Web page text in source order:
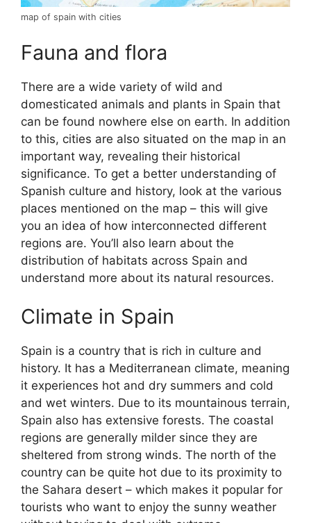
map of spain with cities
Fauna and flora
There are a wide variety of wild and
domesticated animals and plants in Spain that
can be found nowhere else on earth. In addition
to this, cities are also situated on the map in an
important way, revealing their historical
significance. To get a better understanding of
Spanish culture and history, look at the various
places mentioned on the map – this will give
you an idea of how interconnected different
regions are. You’ll also learn about the
distribution of habitats across Spain and
understand more about its natural resources.
Climate in Spain
Spain is a country that is rich in culture and
history. It has a Mediterranean climate, meaning
it experiences hot and dry summers and cold
and wet winters. Due to its mountainous terrain,
Spain also has extensive forests. The coastal
regions are generally milder since they are
sheltered from strong winds. The north of the
country can be quite hot due to its proximity to
the Sahara desert – which makes it popular for
tourists who want to enjoy the sunny weather